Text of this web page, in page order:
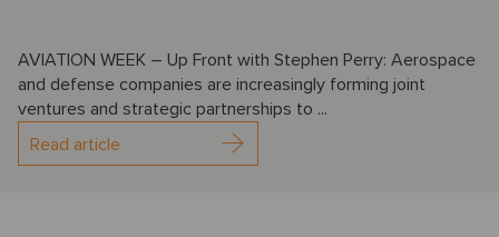
AVIATION WEEK – Up Front with Stephen Perry: Aerospace
and defense companies are increasingly forming joint
ventures and strategic partnerships to ...
Read article